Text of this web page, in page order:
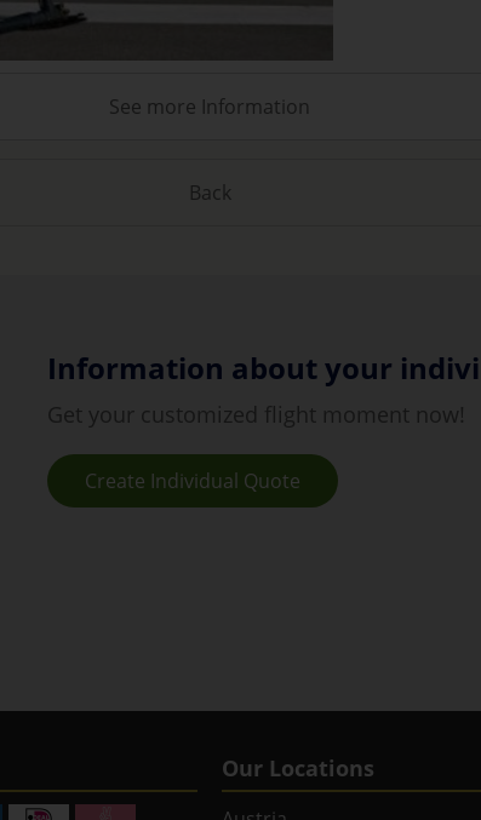
See more Information
Back
Information about your
Get your customized flight moment now!
Create Individual Quote
Our Locations